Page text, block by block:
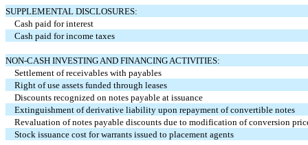
SUPPLEMENTAL DISCLOSURES:
Cash paid for interest
Cash paid for income taxes
NON-CASH INVESTING AND FINANCING ACTIVITIES:
Settlement of receivables with payables
Right of use assets funded through leases
Discounts recognized on notes payable at issuance
Extinguishment of derivative liability upon repayment of convertible notes
Revaluation of notes payable discounts due to modification of conversion
Stock issuance cost for warrants issued to placement agents